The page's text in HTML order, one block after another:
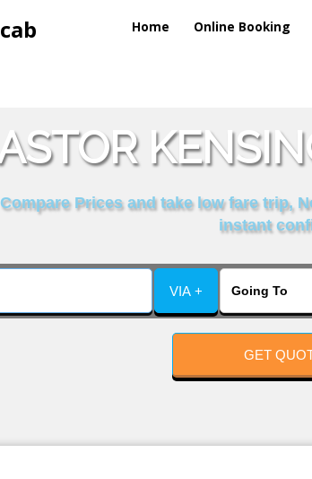
Home Online Booking
Compare Prices and take low fare trip,
instant
VIA +
GET